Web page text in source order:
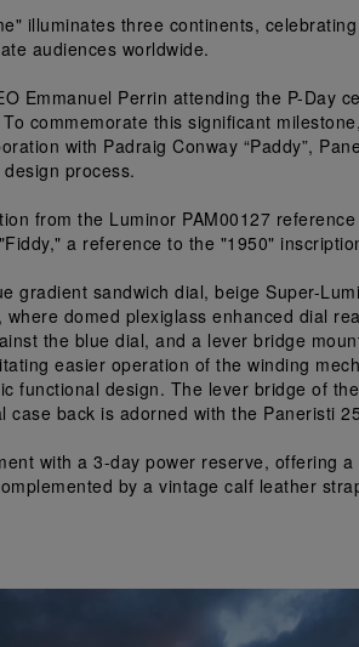
illuminates three continents,
audiences worldwide.
Emmanuel Perrin attending the P-Day
commemorate this significant
with Padraig Conway “Paddy”,
design process.
from the Luminor PAM00127
a reference to the "1950"
gradient sandwich dial, beige Super-
domed plexiglass enhanced dial
the blue dial, and a lever bridge
easier operation of the winding
functional design. The lever bridge of
case back is adorned with the Paneristi
with a 3-day power reserve, offering
by a vintage calf leather